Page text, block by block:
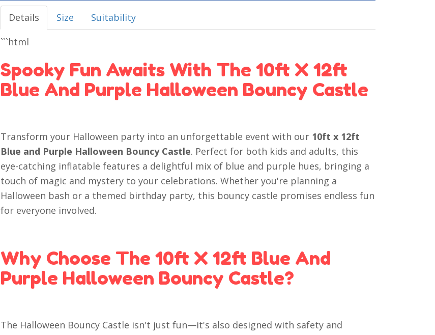
Details Size
Suitability
```html
Spooky Fun Awaits With The 10ft X 12ft
Blue And Purple Halloween Bouncy Castle
Transform your Halloween party into an unforgettable event with our 10ft x 12ft
Blue and Purple Halloween Bouncy Castle. Perfect for both kids and adults, this
eye-catching inflatable features a delightful mix of blue and purple hues, bringing a
touch of magic and mystery to your celebrations. Whether you're planning a
Halloween bash or a themed birthday party, this bouncy castle promises endless fun
for everyone involved.
Why Choose The 10ft X 12ft Blue And
Purple Halloween Bouncy Castle?
The Halloween Bouncy Castle isn't just fun—it's also designed with safety and